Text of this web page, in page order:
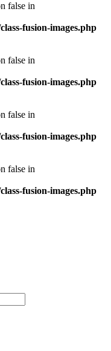
false in
fusion-images.php
false in
fusion-images.php
false in
fusion-images.php
false in
fusion-images.php